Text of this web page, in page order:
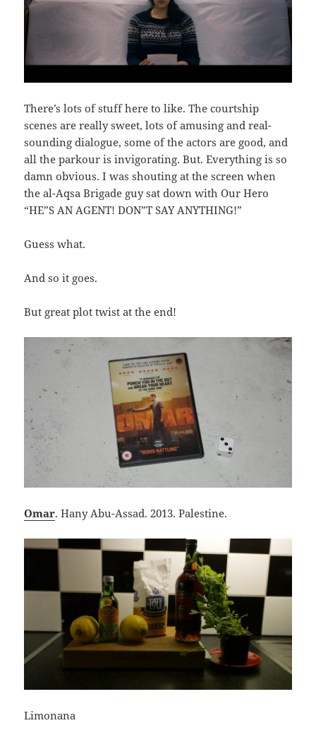
There’s lots of stuff here to like. The courtship
scenes are really sweet, lots of amusing and real-
sounding dialogue, some of the actors are good, and
all the parkour is invigorating. But. Everything is so
damn obvious. I was shouting at the screen when
the al-Aqsa Brigade guy sat down with Our Hero
“HE”S AN AGENT! DON”T SAY ANYTHING!”
Guess what.
And so it goes.
But great plot twist at the end!
Omar. Hany Abu-Assad. 2013. Palestine.
Limonana